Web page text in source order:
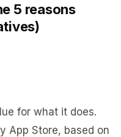
5 reasons
for what it does.
App Store, based on